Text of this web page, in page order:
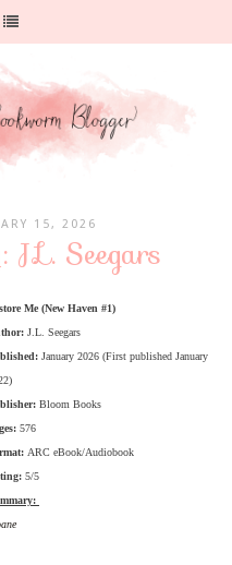
15, 2026
Seegars
Me (New Haven #1)
J.L. Seegars
January 2026 (First published January
Bloom Books
576
ARC eBook/Audiobook
5/5